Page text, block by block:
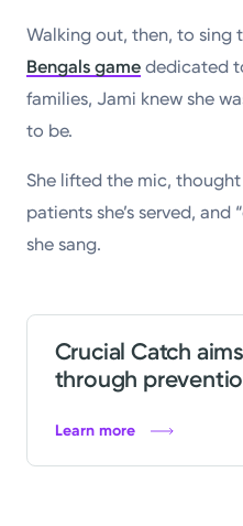
Walking out, then, to sing
Bengals game dedicated
families, Jami knew she
to be.
She lifted the mic,
patients she’s served, and
she sang.
Crucial Catch
through
Learn more